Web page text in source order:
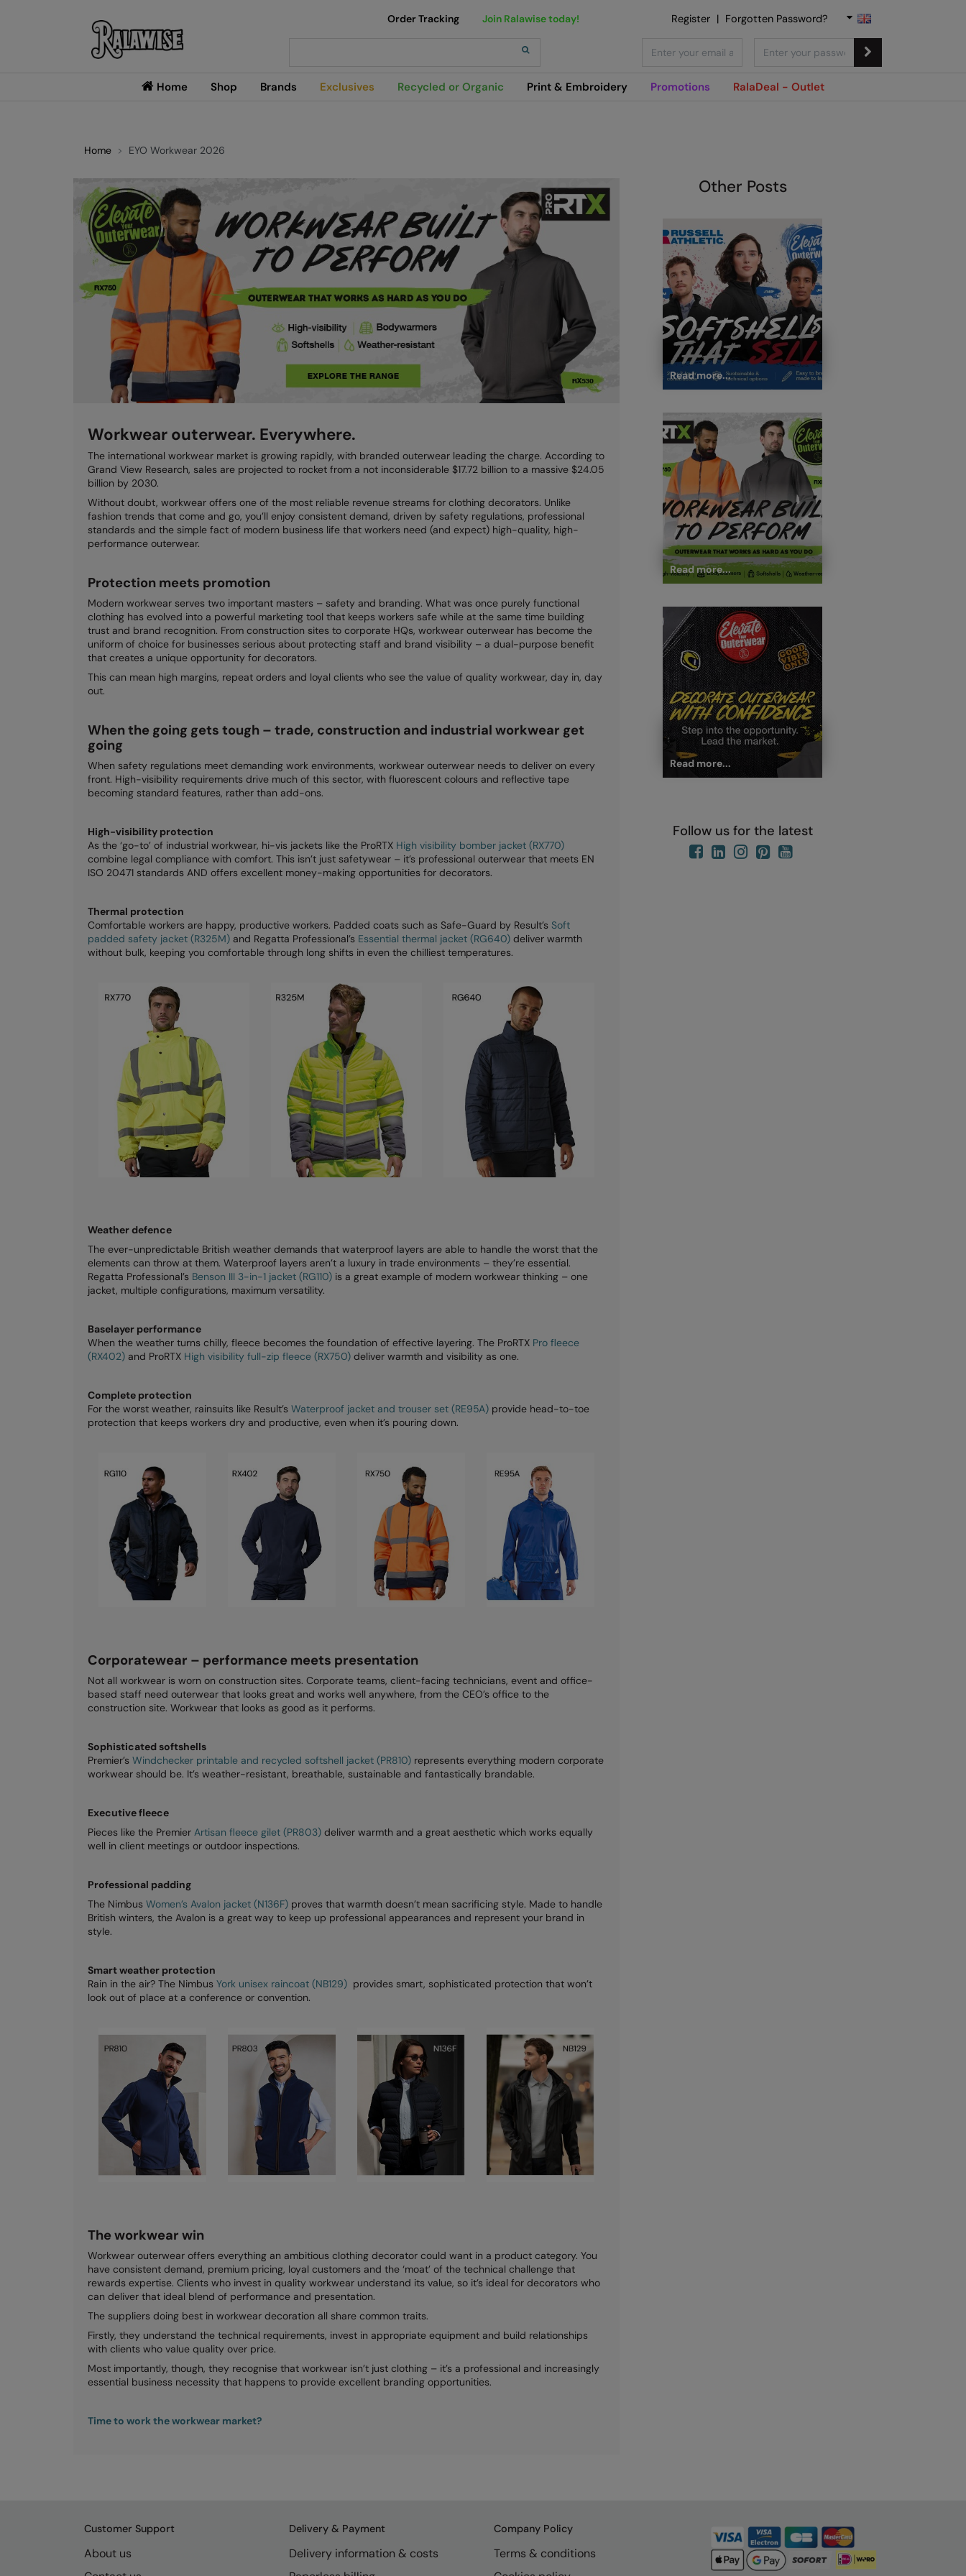
Home Shop Brands Exclusives Recycled or Organic Print & Embroidery Promotions RalaDeal - Outlet
Order Tracking Join Ralawise today! Register | Forgotten Password?
Home EYO Workwear 2026
Workwear outerwear. Everywhere.
The international workwear market is growing rapidly, with branded outerwear leading the charge. According to
Grand View Research, sales are projected to rocket from a not inconsiderable $17.72 billion to a massive $24.05
billion by 2030.
Without doubt, workwear offers one of the most reliable revenue streams for clothing decorators. Unlike
fashion trends that come and go, you’ll enjoy consistent demand, driven by safety regulations, professional
standards and the simple fact of modern business life that workers need (and expect) high-quality, high-
performance outerwear.
Protection meets promotion
Modern workwear serves two important masters – safety and branding. What was once purely functional
clothing has evolved into a powerful marketing tool that keeps workers safe while at the same time building
trust and brand recognition. From construction sites to corporate HQs, workwear outerwear has become the
uniform of choice for businesses serious about protecting staff and brand visibility – a dual-purpose benefit
that creates a unique opportunity for decorators.
This can mean high margins, repeat orders and loyal clients who see the value of quality workwear, day in, day
out.
When the going gets tough – trade, construction and industrial workwear get
going
When safety regulations meet demanding work environments, workwear outerwear needs to deliver on every
front. High-visibility requirements drive much of this sector, with fluorescent colours and reflective tape
becoming standard features, rather than add-ons.
High-visibility protection
As the ‘go-to’ of industrial workwear, hi-vis jackets like the ProRTX High visibility bomber jacket (RX770)
combine legal compliance with comfort. This isn’t just safetywear – it’s professional outerwear that meets EN
ISO 20471 standards AND offers excellent money-making opportunities for decorators.
Thermal protection
Comfortable workers are happy, productive workers. Padded coats such as Safe-Guard by Result’s Soft
padded safety jacket (R325M) and Regatta Professional’s Essential thermal jacket (RG640) deliver warmth
without bulk, keeping you comfortable through long shifts in even the chilliest temperatures.
Weather defence
The ever-unpredictable British weather demands that waterproof layers are able to handle the worst that the
elements can throw at them. Waterproof layers aren’t a luxury in trade environments – they’re essential.
Regatta Professional’s Benson III 3-in-1 jacket (RG110) is a great example of modern workwear thinking – one
jacket, multiple configurations, maximum versatility.
Baselayer performance
When the weather turns chilly, fleece becomes the foundation of effective layering. The ProRTX Pro fleece
(RX402) and ProRTX High visibility full-zip fleece (RX750) deliver warmth and visibility as one.
Complete protection
For the worst weather, rainsuits like Result’s Waterproof jacket and trouser set (RE95A) provide head-to-toe
protection that keeps workers dry and productive, even when it’s pouring down.
Corporatewear – performance meets presentation
Not all workwear is worn on construction sites. Corporate teams, client-facing technicians, event and office-
based staff need outerwear that looks great and works well anywhere, from the CEO’s office to the
construction site. Workwear that looks as good as it performs.
Sophisticated softshells
Premier’s Windchecker printable and recycled softshell jacket (PR810) represents everything modern corporate
workwear should be. It’s weather-resistant, breathable, sustainable and fantastically brandable.
Executive fleece
Pieces like the Premier Artisan fleece gilet (PR803) deliver warmth and a great aesthetic which works equally
well in client meetings or outdoor inspections.
Professional padding
The Nimbus Women’s Avalon jacket (N136F) proves that warmth doesn’t mean sacrificing style. Made to handle
British winters, the Avalon is a great way to keep up professional appearances and represent your brand in
style.
Smart weather protection
Rain in the air? The Nimbus York unisex raincoat (NB129) provides smart, sophisticated protection that won’t
look out of place at a conference or convention.
The workwear win
Workwear outerwear offers everything an ambitious clothing decorator could want in a product category. You
have consistent demand, premium pricing, loyal customers and the ‘moat’ of the technical challenge that
rewards expertise. Clients who invest in quality workwear understand its value, so it’s ideal for decorators who
can deliver that ideal blend of performance and presentation.
The suppliers doing best in workwear decoration all share common traits.
Firstly, they understand the technical requirements, invest in appropriate equipment and build relationships
with clients who value quality over price.
Most importantly, though, they recognise that workwear isn’t just clothing – it’s a professional and increasingly
essential business necessity that happens to provide excellent branding opportunities.
Time to work the workwear market?
Other Posts
Read more...
Read more...
Read more...
Follow us for the latest
Customer Support
About us
Delivery & Payment
Delivery information & costs
Company Policy
Terms & conditions